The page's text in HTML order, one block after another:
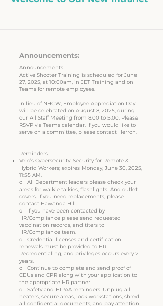
Announcements:
Announcements:
Active Shooter Training is scheduled for June
27, 2025, at 10:00am, in JET Training and on
Teams for remote employees.
In lieu of NHCW, Employee Appreciation Day
will be celebrated on August 8, 2025, during
our All Staff Meeting from 8:00 to 5:00. Please
RSVP via Teams calendar. If you would like to
serve on a committee, please contact Herron.
Reminders:
Velo’s Cybersecurity: Security for Remote &
Hybrid Workers; expires Monday, June 30, 2025,
11:55 AM.
o All Department leaders please check your
areas for walkie talkies, flashlights. And outlet
covers. If you need replacements, please
contact Hawanda Hill.
o If you have been contacted by
HR/Compliance please send requested
vaccination records, and titers to
HR/Compliance team.
o Credential licenses and certification
renewals must be provided to HR.
Recredentialing, and privileges occurs every 2
years.
o Continue to complete and send proof of
CEUs and CPR along with your application to
the appropriate HR partner.
o Safety and HIPAA reminders: Unplug all
heaters, secure areas, lock workstations, shred
all confidential documents, and pay attention